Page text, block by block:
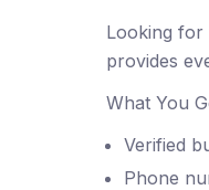
Looking for
provides
What You
Verified
Phone